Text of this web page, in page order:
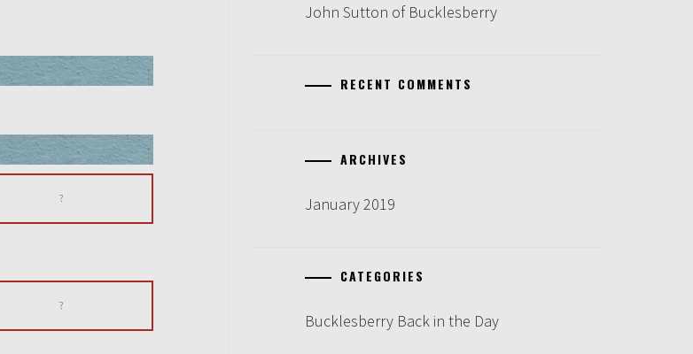
?
?
John Sutton of Bucklesberry
RECENT COMMENTS
ARCHIVES
January 2019
CATEGORIES
Bucklesberry Back in the Day